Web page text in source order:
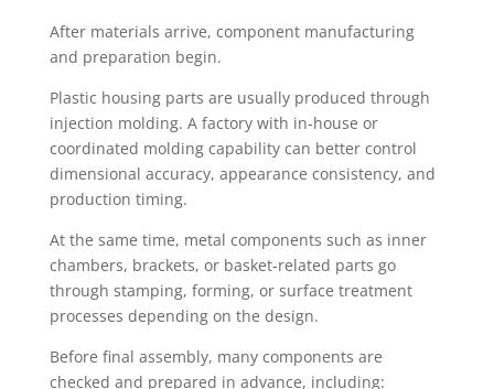
After materials arrive, component manufacturing
and preparation begin.
Plastic housing parts are usually produced through
injection molding. A factory with in-house or
coordinated molding capability can better control
dimensional accuracy, appearance consistency, and
production timing.
At the same time, metal components such as inner
chambers, brackets, or basket-related parts go
through stamping, forming, or surface treatment
processes depending on the design.
Before final assembly, many components are
checked and prepared in advance, including: